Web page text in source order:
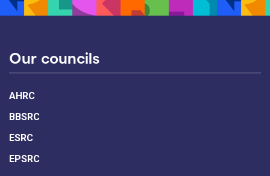
Our councils
AHRC
BBSRC
ESRC
EPSRC